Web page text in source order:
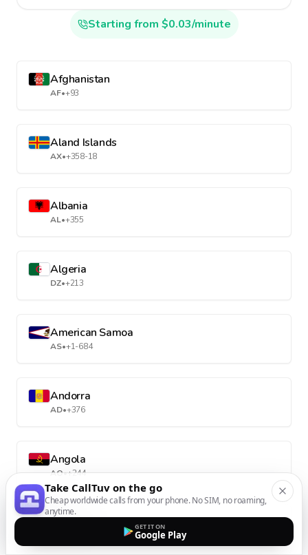
Starting from $0.03/minute
Afghanistan
AF•+93
Aland Islands
AX•+358-18
Albania
AL•+355
Algeria
DZ•+213
American Samoa
AS•+1-684
Andorra
AD•+376
Angola
AO•+244
Take CallTuv on the go
Cheap worldwide calls from your phone. No SIM, no roaming,
anytime.
GET IT ON
Google Play